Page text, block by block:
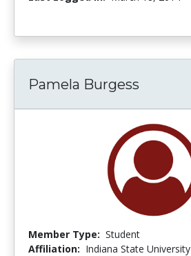
Pamela Burgess
Member Type: Student
Affiliation: Indiana State University